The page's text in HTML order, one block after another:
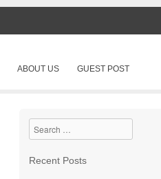
ABOUT US GUEST POST
Search
Recent Posts